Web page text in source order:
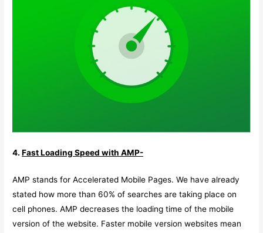
4.Fast Loading Speed with AMP-
AMP stands for Accelerated Mobile Pages. We have already
stated how more than 60% of searches are taking place on
cell phones. AMP decreases the loading time of the mobile
version of the website. Faster mobile version websites mean